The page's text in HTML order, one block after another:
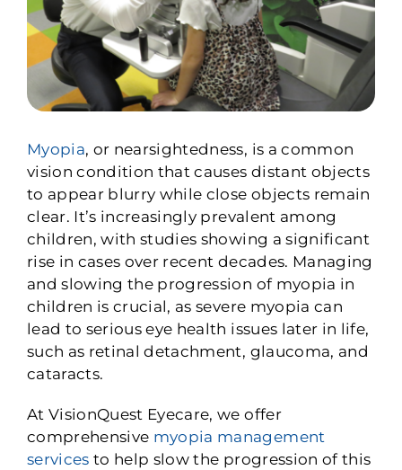
Myopia, or nearsightedness, is a common
vision condition that causes distant objects
to appear blurry while close objects remain
clear. It’s increasingly prevalent among
children, with studies showing a significant
rise in cases over recent decades. Managing
and slowing the progression of myopia in
children is crucial, as severe myopia can
lead to serious eye health issues later in life,
such as retinal detachment, glaucoma, and
cataracts.
At VisionQuest Eyecare, we offer
comprehensive myopia management
services to help slow the progression of this